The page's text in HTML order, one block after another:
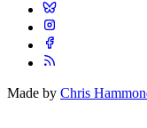
Made by Chris